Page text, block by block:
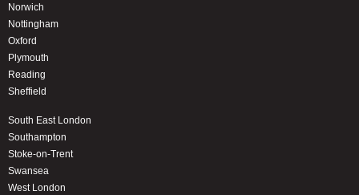
Norwich
Nottingham
Oxford
Plymouth
Reading
Sheffield
South East London
Southampton
Stoke-on-Trent
Swansea
West London